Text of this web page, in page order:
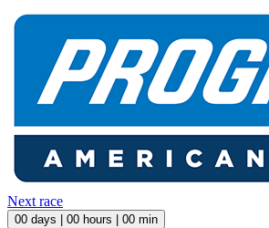
Next race
00 days | 00 hours | 00 min